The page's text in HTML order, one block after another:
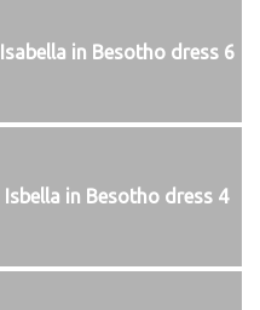
Isabella in Besotho dress 6
Isbella in Besotho dress 4